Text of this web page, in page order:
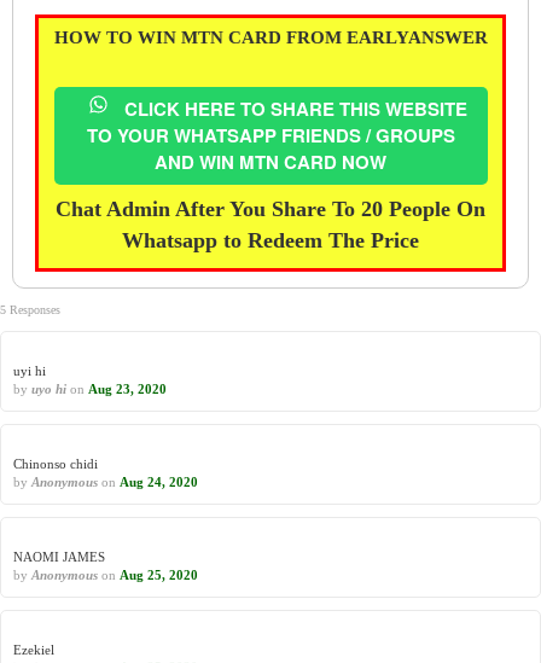
HOW TO WIN MTN CARD FROM EARLYANSWER
CLICK HERE TO SHARE THIS WEBSITE
TO YOUR WHATSAPP FRIENDS / GROUPS
AND WIN MTN CARD NOW
Chat Admin After You Share To 20 People On
Whatsapp to Redeem The Price
5 Responses
uyi hi
by uyo hi on Aug 23, 2020
Chinonso chidi
by Anonymous on Aug 24, 2020
NAOMI JAMES
by Anonymous on Aug 25, 2020
Ezekiel